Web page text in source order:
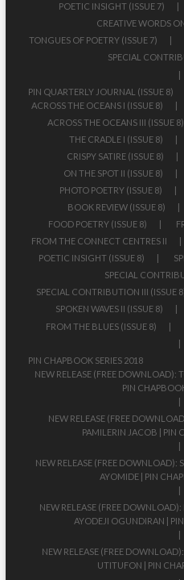
POETIC INSIGHT (ISSUE 7)
CREATIVE WORDS
TONGUES OF POETRY (ISSUE 7)
SPECIAL
PIN QUARTERLY JOURNAL (ISSUE 8)
ACROSS THE OCEANS I (ISSUE 8)
ACROSS THE OCEANS III (ISSUE 8)
THE CRADLE I (ISSUE 8)
CRISPY SATIRE (ISSUE 8)
ON THE SPOT II (ISSUE 8)
PHOTO POETRY (ISSUE 8)
BOOK REVIEW (ISSUE 8)
FOOD POETRY (ISSUE 8)
FROM THE CONNECT CENTRES II
POETIC INSIGHT (ISSUE 8)
SPECIAL
SPECIAL CONTRIBUTION III (ISSUE
SPOKEN WAVES II (ISSUE 8)
FROM THE BLUES (ISSUE 8)
PIN CHAPBOOK SERIES 2018
NEW RELEASE (FREE DOWNLOAD):
PIN
NEW RELEASE (FREE
PAMILERIN JACOB | PIN
NEW RELEASE (FREE DOWNLOAD):
AYOMIDE | PIN
NEW RELEASE (FREE
AYODEJI OGUNDIRAN |
NEW RELEASE (FREE
UTITUFON | PIN